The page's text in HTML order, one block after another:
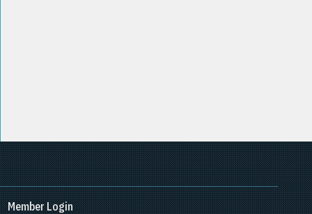
Member Login